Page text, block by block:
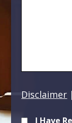
Disclaimer |
I Have